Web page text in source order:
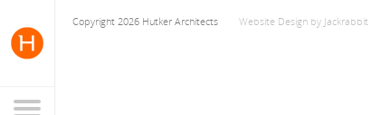
Copyright 2026 Hutker Architects Website Design by Jackrabbit